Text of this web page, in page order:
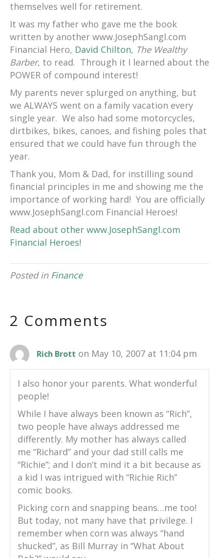
themselves well for retirement.
It was my father who gave me the book
written by another www.JosephSangl.com
Financial Hero, David Chilton, The Wealthy
Barber, to read. Through it I learned about the
POWER of compound interest!
My parents never splurged on anything, but
we ALWAYS went on a family vacation every
single year. We also had some motorcycles,
dirtbikes, bikes, canoes, and fishing poles that
ensured that we could have fun through the
year.
Thank you, Mom & Dad, for instilling sound
financial principles in me and showing me the
importance of working hard! You are officially
www.JosephSangl.com Financial Heroes!
Read about other www.JosephSangl.com
Financial Heroes!
Posted in Finance
2 Comments
Rich Brott on May 10, 2007 at 11:04 pm
I also honor your parents. What wonderful
people!
While I have always been known as “Rich”,
two people have always addressed me
differently. My mother has always called
me “Richard” and your dad still calls me
“Richie”; and I don’t mind it a bit because as
a kid I was intrigued with “Richie Rich”
comic books.
Picking corn and snapping beans…me too!
But today, not many have that privilege. I
remember when corn was always “hand
shucked”, as Bill Murray in “What About